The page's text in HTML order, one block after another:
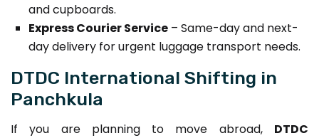
and cupboards.
Express Courier Service – Same-day and next-
day delivery for urgent luggage transport needs.
DTDC International Shifting in
Panchkula
If you are planning to move abroad, DTDC